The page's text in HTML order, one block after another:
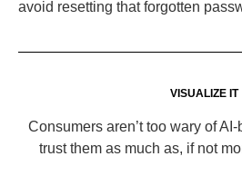
avoid resetting that forgotten
VISUALIZE IT
Consumers aren’t too wary of
trust them as much as, if not